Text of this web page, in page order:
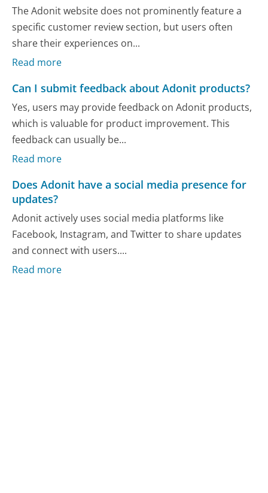
The Adonit website does not prominently feature a
specific customer review section, but users often
share their experiences on...
Read more
Can I submit feedback about Adonit products?
Yes, users may provide feedback on Adonit products,
which is valuable for product improvement. This
feedback can usually be...
Read more
Does Adonit have a social media presence for
updates?
Adonit actively uses social media platforms like
Facebook, Instagram, and Twitter to share updates
and connect with users....
Read more